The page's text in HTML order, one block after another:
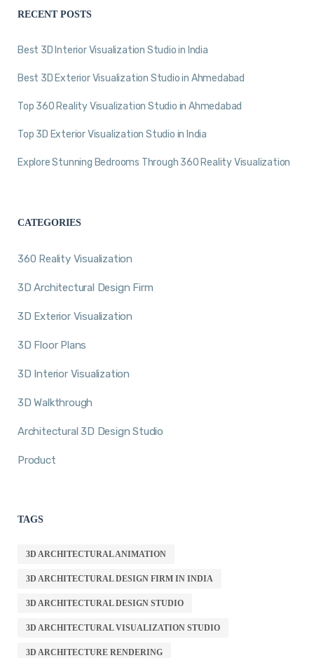
RECENT POSTS
Best 3D Interior Visualization Studio in India
Best 3D Exterior Visualization Studio in Ahmedabad
Top 360 Reality Visualization Studio in Ahmedabad
Top 3D Exterior Visualization Studio in India
Explore Stunning Bedrooms Through 360 Reality Visualization
CATEGORIES
360 Reality Visualization
3D Architectural Design Firm
3D Exterior Visualization
3D Floor Plans
3D Interior Visualization
3D Walkthrough
Architectural 3D Design Studio
Product
TAGS
3D ARCHITECTURAL ANIMATION
3D ARCHITECTURAL DESIGN FIRM IN INDIA
3D ARCHITECTURAL DESIGN STUDIO
3D ARCHITECTURAL VISUALIZATION STUDIO
3D ARCHITECTURE RENDERING